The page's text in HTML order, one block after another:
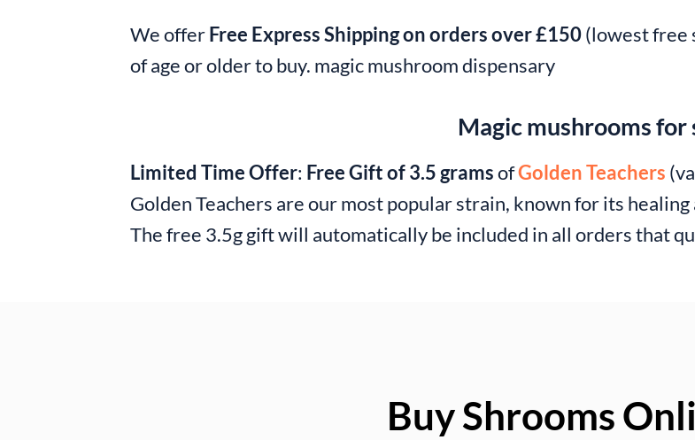
We offer Free Express Shipping on orders over £150(lowest free
of age or older to buy. magic mushroom dispensary
Magic mushrooms for
Limited Time Offer: Free Gift of 3.5 gramsofGolden Teachers
Golden Teachers are our most popular strain, known for its
The free 3.5g gift will automatically be included in all orders that
Buy Shrooms